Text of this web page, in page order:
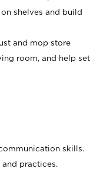
shelves and build
and mop store
room, and help set
skills.
practices.